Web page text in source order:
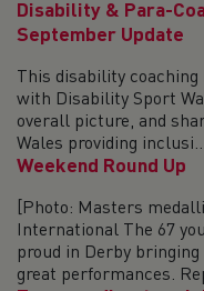
Disability & Para-
September Update
This disability
with Disability Sport
overall picture, and
Wales providing
Weekend Round Up
[Photo: Masters
International The 67
proud in Derby
great performances.